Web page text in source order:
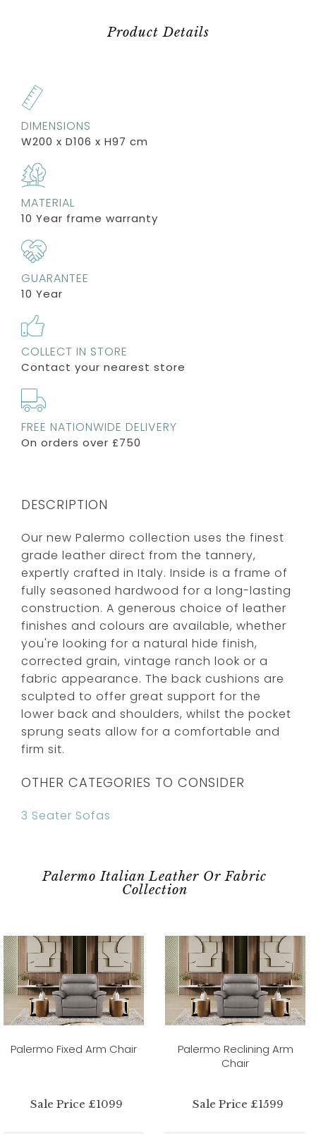
Product Details
DIMENSIONS
W200 x D106 x H97 cm
MATERIAL
10 Year frame warranty
GUARANTEE
10 Year
COLLECT IN STORE
Contact your nearest store
FREE NATIONWIDE DELIVERY
On orders over £750
DESCRIPTION
Our new Palermo collection uses the finest
grade leather direct from the tannery,
expertly crafted in Italy. Inside is a frame of
fully seasoned hardwood for a long-lasting
construction. A generous choice of leather
finishes and colours are available, whether
you're looking for a natural hide finish,
corrected grain, vintage ranch look or a
fabric appearance. The back cushions are
sculpted to offer great support for the
lower back and shoulders, whilst the pocket
sprung seats allow for a comfortable and
firm sit.
OTHER CATEGORIES TO CONSIDER
3 Seater Sofas
Palermo Italian Leather Or Fabric
Collection
Palermo Fixed Arm Chair
Sale Price £1099
Palermo Reclining Arm
Chair
Sale Price £1599